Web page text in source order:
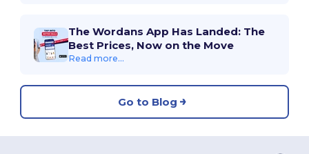
The Wordans App Has Landed: The
Best Prices, Now on the Move
Read more...
Go to Blog